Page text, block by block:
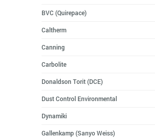
BVC (Quirepace)
Caltherm
Canning
Carbolite
Donaldson Torit (DCE)
Dust Control Environmental
Dynamiki
Gallenkamp (Sanyo Weiss)